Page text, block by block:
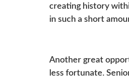
creating history
in such a short
Another great
less fortunate.